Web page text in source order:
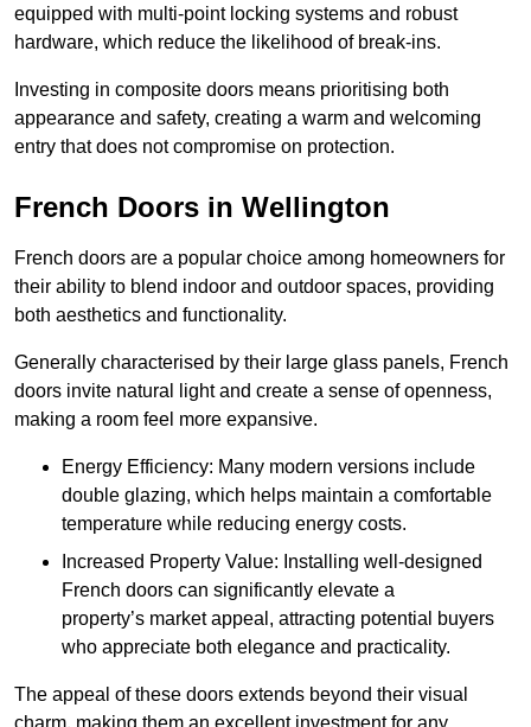
equipped with multi-point locking systems and robust
hardware, which reduce the likelihood of break-ins.
Investing in composite doors means prioritising both
appearance and safety, creating a warm and welcoming
entry that does not compromise on protection.
French Doors in Wellington
French doors are a popular choice among homeowners for
their ability to blend indoor and outdoor spaces, providing
both aesthetics and functionality.
Generally characterised by their large glass panels, French
doors invite natural light and create a sense of openness,
making a room feel more expansive.
Energy Efficiency: Many modern versions include
double glazing, which helps maintain a comfortable
temperature while reducing energy costs.
Increased Property Value: Installing well-designed
French doors can significantly elevate a
property’s market appeal, attracting potential buyers
who appreciate both elegance and practicality.
The appeal of these doors extends beyond their visual